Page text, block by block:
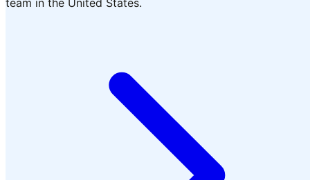
team in the United States.